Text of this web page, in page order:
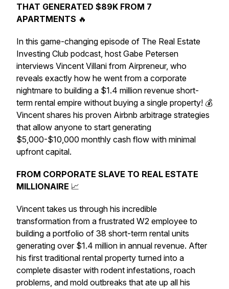
THAT GENERATED $89K FROM 7
APARTMENTS 🔥
In this game-changing episode of The Real Estate
Investing Club podcast, host Gabe Petersen
interviews Vincent Villani from Airpreneur, who
reveals exactly how he went from a corporate
nightmare to building a $1.4 million revenue short-
term rental empire without buying a single property! 💰
Vincent shares his proven Airbnb arbitrage strategies
that allow anyone to start generating
$5,000-$10,000 monthly cash flow with minimal
upfront capital.
FROM CORPORATE SLAVE TO REAL ESTATE
MILLIONAIRE 📈
Vincent takes us through his incredible
transformation from a frustrated W2 employee to
building a portfolio of 38 short-term rental units
generating over $1.4 million in annual revenue. After
his first traditional rental property turned into a
complete disaster with rodent infestations, roach
problems, and mold outbreaks that ate up all his